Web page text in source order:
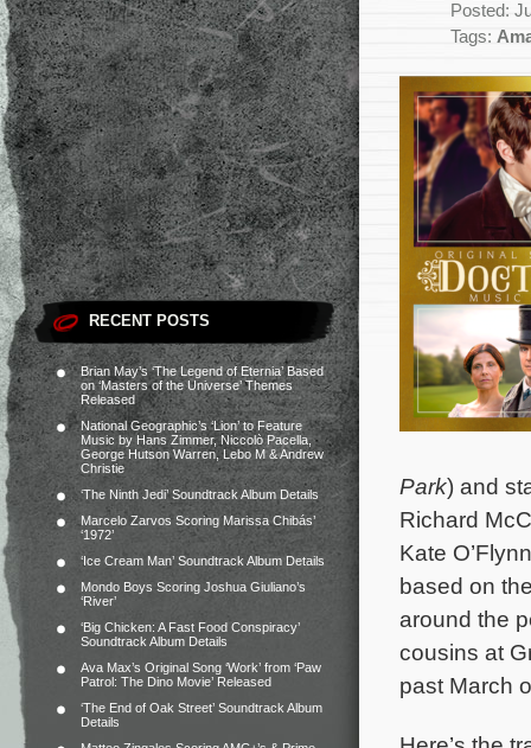
RECENT POSTS
Brian May’s ‘The Legend of Eternia’ Based
on ‘Masters of the Universe’ Themes
Released
National Geographic’s ‘Lion’ to Feature
Music by Hans Zimmer, Niccolò Pacella,
George Hutson Warren, Lebo M & Andrew
Christie
‘The Ninth Jedi’ Soundtrack Album Details
Marcelo Zarvos Scoring Marissa Chibás’
‘1972’
‘Ice Cream Man’ Soundtrack Album Details
Mondo Boys Scoring Joshua Giuliano’s
‘River’
‘Big Chicken: A Fast Food Conspiracy’
Soundtrack Album Details
Ava Max’s Original Song ‘Work’ from ‘Paw
Patrol: The Dino Movie’ Released
‘The End of Oak Street’ Soundtrack Album
Details
Posted:
Tags:
Park) and
Richard
Kate
based on
around the
cousins at
past March